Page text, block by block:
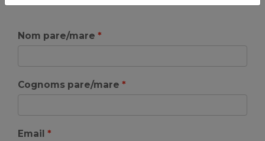
Nom pare/mare
Cognoms pare/mare
Email